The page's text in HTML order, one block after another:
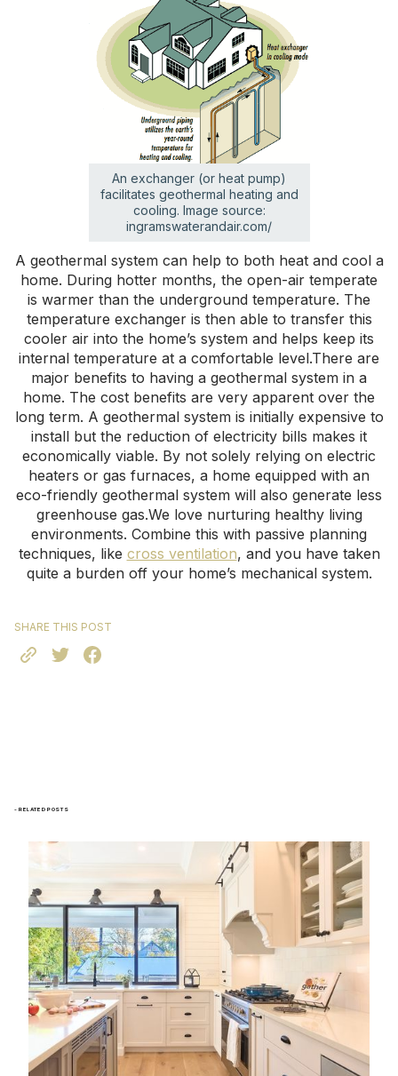
An exchanger (or heat pump)
facilitates geothermal heating and
cooling. Image source:
ingramswaterandair.com/
A geothermal system can help to both heat and cool a
home. During hotter months, the open-air temperate
is warmer than the underground temperature. The
temperature exchanger is then able to transfer this
cooler air into the home’s system and helps keep its
internal temperature at a comfortable level.There are
major benefits to having a geothermal system in a
home. The cost benefits are very apparent over the
long term. A geothermal system is initially expensive to
install but the reduction of electricity bills makes it
economically viable. By not solely relying on electric
heaters or gas furnaces, a home equipped with an
eco-friendly geothermal system will also generate less
greenhouse gas.We love nurturing healthy living
environments. Combine this with passive planning
techniques, like cross ventilation, and you have taken
quite a burden off your home’s mechanical system.
SHARE THIS POST
- RELATED POSTS